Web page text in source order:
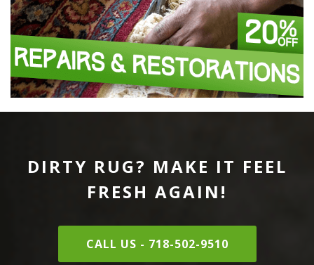
DIRTY RUG? MAKE IT FEEL
FRESH AGAIN!
CALL US - 718-502-9510